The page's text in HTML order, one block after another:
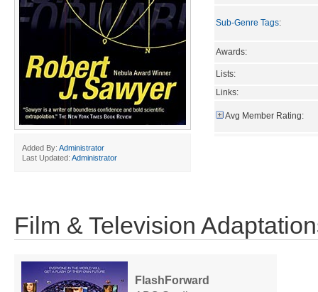
Added By: Administrator
Last Updated: Administrator
Sub-Genre Tags:
Awards:
Lists:
Links:
Avg Member Rating:
Film & Television
FlashForward